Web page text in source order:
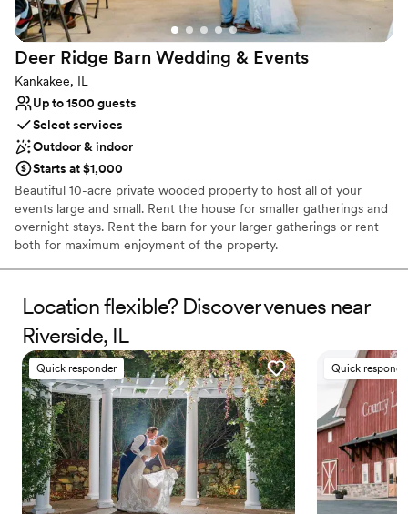
No on-premises lodging options
Deer Ridge Barn Wedding & Events
Kankakee, IL
Up to 1500 guests
Select services
Outdoor & indoor
Starts at $1,000
Beautiful 10-acre private wooded property to host all of your
events large and small. Rent the house for smaller gatherings and
overnight stays. Rent the barn for your larger gatherings or rent
both for maximum enjoyment of the property.
Provides event staff
Has a fun and festive vibe
Accommodates more than 200 guests
Venue considerations
Not for you if you prefer a more modern aesthetic
No free parking
Not wheelchair accessible
Location flexible? Discover venues near
Riverside, IL
Quick responder Quick